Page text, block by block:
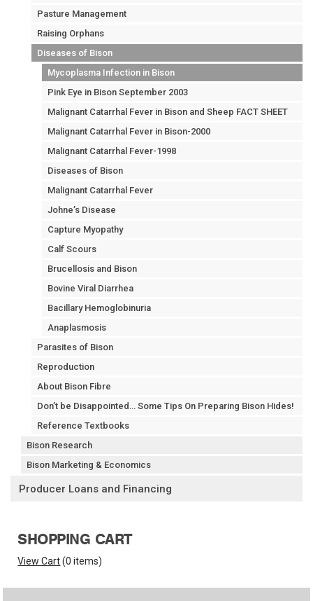
Pasture Management
Raising Orphans
Diseases of Bison
Mycoplasma Infection in Bison
Pink Eye in Bison September 2003
Malignant Catarrhal Fever in Bison and Sheep FACT SHEET
Malignant Catarrhal Fever in Bison-2000
Malignant Catarrhal Fever-1998
Diseases of Bison
Malignant Catarrhal Fever
Johne’s Disease
Capture Myopathy
Calf Scours
Brucellosis and Bison
Bovine Viral Diarrhea
Bacillary Hemoglobinuria
Anaplasmosis
Parasites of Bison
Reproduction
About Bison Fibre
Don’t be Disappointed… Some Tips On Preparing Bison Hides!
Reference Textbooks
Bison Research
Bison Marketing & Economics
Producer Loans and Financing
SHOPPING CART
View Cart(0 items)